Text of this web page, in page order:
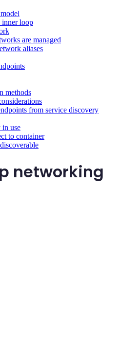
loop
are managed
aliases
methods
from service discovery
in use
to container
networking